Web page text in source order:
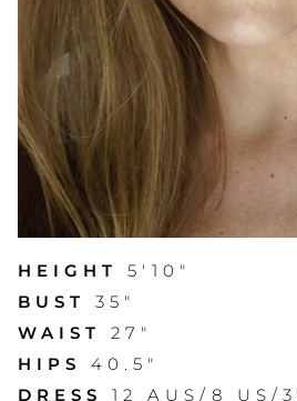
HEIGHT
5'10"
BUST
35"
WAIST
27"
HIPS
40.5"
DRESS
12 AUS/8 US/